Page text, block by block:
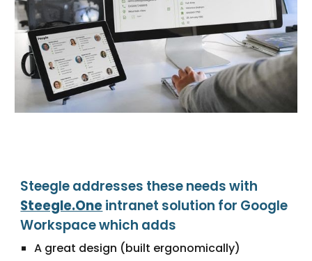
Steegle addresses these needs with
Steegle.Oneintranet solution for Google
Workspace which adds
A great design (built ergonomically)